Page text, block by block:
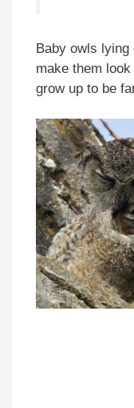
Baby owls lying
make them
grow up to be